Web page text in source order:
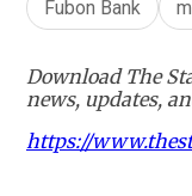
Fubon Bank
Download The
news, updates,
https://